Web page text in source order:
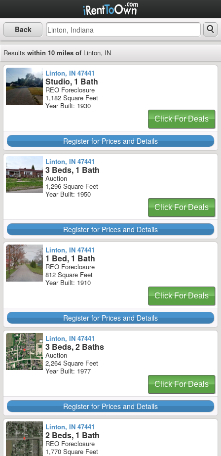
Back
Results within 10 miles of Linton, IN
Linton, IN 47441
Studio, 1 Bath
REO Foreclosure
1,182 Square Feet
Year Built: 1930
Click For Deals
Register for Prices and Details
Linton, IN 47441
3 Beds, 1 Bath
Auction
1,296 Square Feet
Year Built: 1950
Click For Deals
Register for Prices and Details
Linton, IN 47441
1 Bed, 1 Bath
REO Foreclosure
812 Square Feet
Year Built: 1910
Click For Deals
Register for Prices and Details
Linton, IN 47441
3 Beds, 2 Baths
Auction
2,264 Square Feet
Year Built: 1977
Click For Deals
Register for Prices and Details
Linton, IN 47441
2 Beds, 1 Bath
REO Foreclosure
1,770 Square Feet